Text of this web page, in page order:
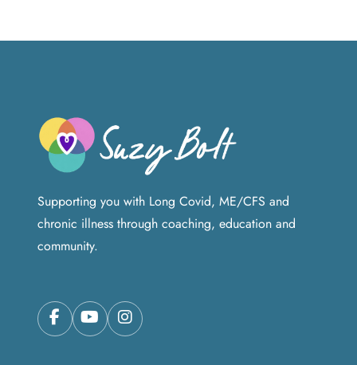
Supporting you with Long Covid, ME/CFS and
chronic illness through coaching, education and
community.